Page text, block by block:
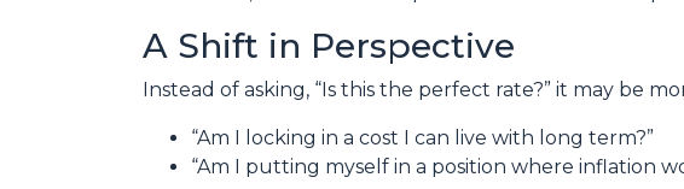
A Shift in Perspective
Instead of asking, “Is this the perfect rate?” it may be
“Am I locking in a cost I can live with long term?”
“Am I putting myself in a position where inflation